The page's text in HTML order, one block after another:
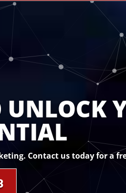
Contact us today for a